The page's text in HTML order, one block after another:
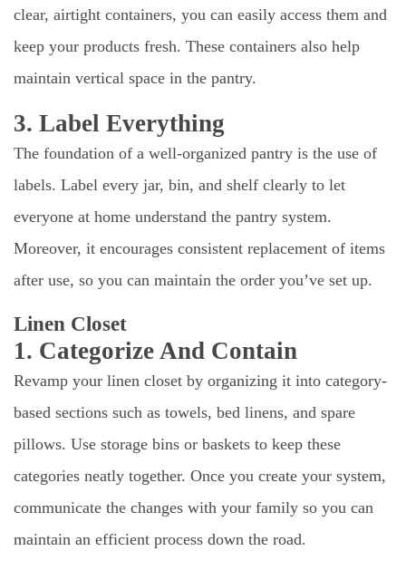
clear, airtight containers, you can easily access them and
keep your products fresh. These containers also help
maintain vertical space in the pantry.
3. Label Everything
The foundation of a well-organized pantry is the use of
labels. Label every jar, bin, and shelf clearly to let
everyone at home understand the pantry system.
Moreover, it encourages consistent replacement of items
after use, so you can maintain the order you’ve set up.
Linen Closet
1. Categorize And Contain
Revamp your linen closet by organizing it into category-
based sections such as towels, bed linens, and spare
pillows. Use storage bins or baskets to keep these
categories neatly together. Once you create your system,
communicate the changes with your family so you can
maintain an efficient process down the road.